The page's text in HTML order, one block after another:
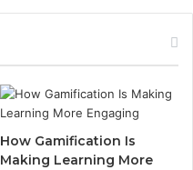
How Gamification Is
Making Learning More